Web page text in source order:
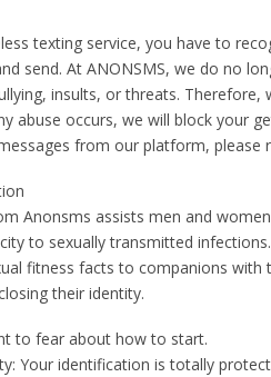
texting service, you have to
send. At ANONSMS, we do no
insults, or threats. Therefore,
abuse occurs, we will block your
from our platform, please
Anonsms assists men and
to sexually transmitted
fitness facts to companions
their identity.
to fear about how to start.
Your identification is totally